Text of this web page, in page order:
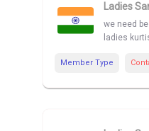
Ladies
we need
ladies
Member Type